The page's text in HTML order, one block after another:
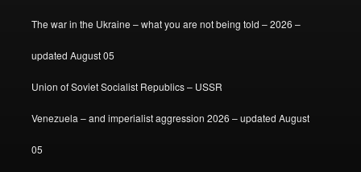
The war in the Ukraine – what you are not being told – 2026 –
updated August 05
Union of Soviet Socialist Republics – USSR
Venezuela – and imperialist aggression 2026 – updated August
05